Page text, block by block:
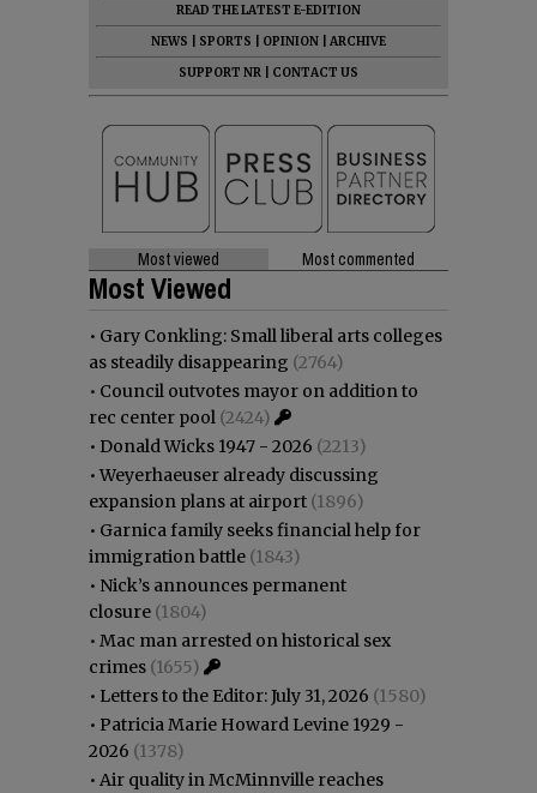
READ THE LATEST E-EDITION
NEWS
SPORTS OPINION
ARCHIVE
SUPPORT NR
CONTACT US
Most viewed Most commented
Most Viewed
• Gary Conkling: Small liberal arts colleges
as steadily disappearing (2764)
• Council outvotes mayor on addition to
rec center pool (2424)
• Donald Wicks 1947 - 2026 (2213)
•Weyerhaeuser already discussing
expansion plans at airport (1896)
• Garnica family seeks financial help for
immigration battle (1843)
• Nick’s announces permanent
closure (1804)
• Mac man arrested on historical sex
crimes (1655)
• Letters to the Editor: July 31, 2026 (1580)
• Patricia Marie Howard Levine 1929 -
2026 (1378)
• Air quality in McMinnville reaches